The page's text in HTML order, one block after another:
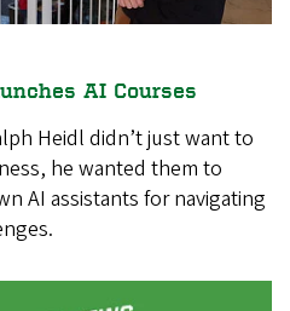
AI Courses
Heidl didn’t just want to
he wanted them to
AI assistants for navigating